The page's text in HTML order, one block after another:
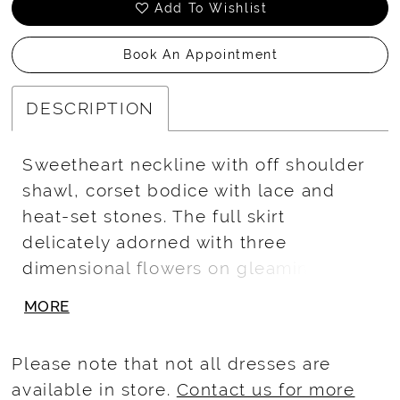
Add To Wishlist
Book An Appointment
DESCRIPTION
Sweetheart neckline with off shoulder
shawl, corset bodice with lace and
heat-set stones. The full skirt
delicately adorned with three
dimensional flowers on gleaming
completes the look for an
Floral/Tulle
MORE
Please note that not all dresses are
available in store. Contact us for more